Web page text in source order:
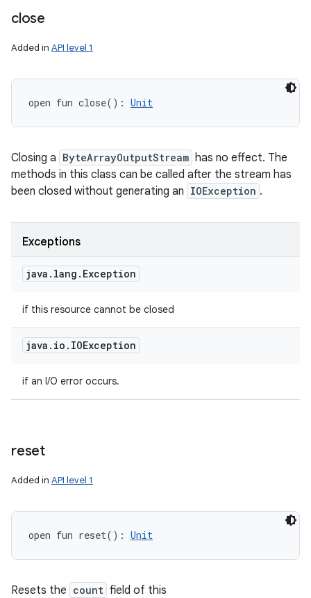
close
Added in API level 1
open fun close( ) : Unit
Closing a ByteArrayOutputStream has no effect. The
methods in this class can be called after the stream has
been closed without generating an IOException .
Exceptions
java . lang . Exception
if this resource cannot be closed
java . io . IOException
if an I/O error occurs.
reset
Added in API level 1
open fun reset( ) : Unit
Resets the count field of this